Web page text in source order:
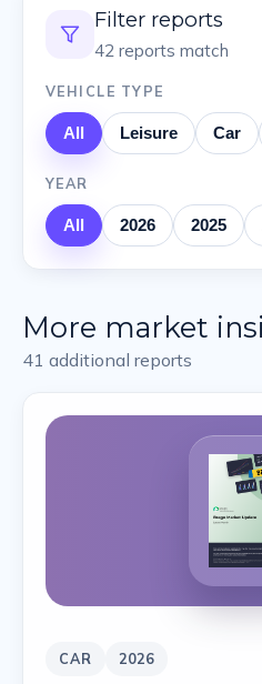
Filter reports
42 reports match
VEHICLE TYPE
All Leisure Car
YEAR
All 2026 2025
More market
41 additional reports
CAR 2026